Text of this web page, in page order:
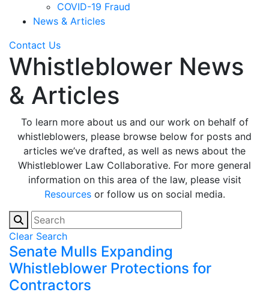
COVID-19 Fraud
News & Articles
Contact Us
Whistleblower News
& Articles
To learn more about us and our work on behalf of
whistleblowers, please browse below for posts and
articles we’ve drafted, as well as news about the
Whistleblower Law Collaborative. For more general
information on this area of the law, please visit
Resourcesor follow us on social media.
Clear Search
Senate Mulls Expanding
Whistleblower Protections for
Contractors